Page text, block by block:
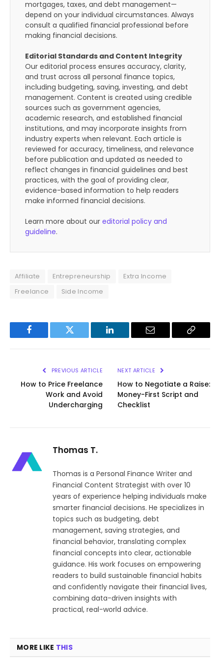
mortgages, taxes, and debt management—
depend on your individual circumstances. Always
consult a qualified financial professional before
making financial decisions.
Editorial Standards and Content Integrity
Our editorial process ensures accuracy, clarity,
and trust across all personal finance topics,
including budgeting, saving, investing, and debt
management. Content is created using credible
sources such as government agencies,
academic research, and established financial
institutions, and may incorporate insights from
industry experts when relevant. Each article is
reviewed for accuracy, timeliness, and relevance
before publication and updated as needed to
reflect changes in financial guidelines and best
practices, with the goal of providing clear,
evidence-based information to help readers
make informed financial decisions.
Learn more about our editorial policy and
guideline.
Affiliate Entrepreneurship
Extra Income
Freelance
Side Income
Facebook Twitter LinkedIn Email
Copy
PREVIOUS ARTICLE
How to Price Freelance
Work and Avoid
Undercharging
NEXT ARTICLE
How to Negotiate a Raise:
Money-First Script and
Checklist
Thomas T.
Thomas is a Personal Finance Writer and
Financial Content Strategist with over 10
years of experience helping individuals make
smarter financial decisions. He specializes in
topics such as budgeting, debt
management, saving strategies, and
financial behavior, translating complex
financial concepts into clear, actionable
guidance. His work focuses on empowering
readers to build sustainable financial habits
and confidently navigate their financial lives,
combining data-driven insights with
practical, real-world advice.
MORE LIKE THIS